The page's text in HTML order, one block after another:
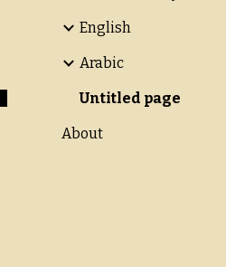
English
Arabic
Untitled page
About